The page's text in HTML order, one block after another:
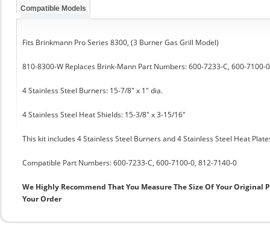
Compatible Models
Fits Brinkmann Pro Series 8300, (3 Burner Gas Grill Model)
810-8300-W Replaces Brink-Mann Part Numbers: 600-7233-C, 600-7100-
4 Stainless Steel Burners: 15-7/8" x 1" dia.
4 Stainless Steel Heat Shields: 15-3/8" x 3-15/16"
This kit includes 4 Stainless Steel Burners and 4 Stainless Steel Heat
Compatible Part Numbers: 600-7233-C, 600-7100-0, 812-7140-0
We Highly Recommend That You Measure The Size Of Your Original
Your Order